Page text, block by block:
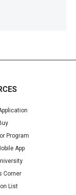
Program
App
Corner
List